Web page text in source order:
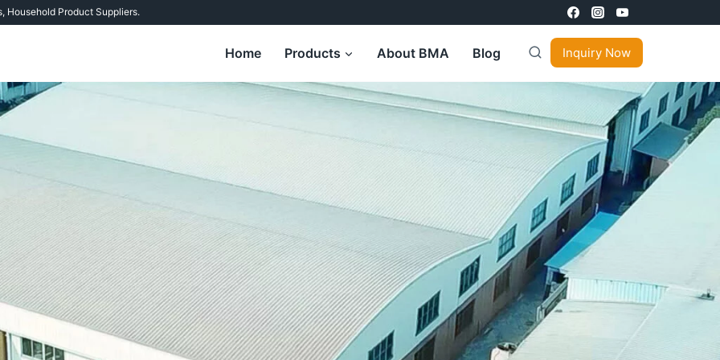
, Household Product Suppliers.
Home Products About BMA Blog Inquiry Now